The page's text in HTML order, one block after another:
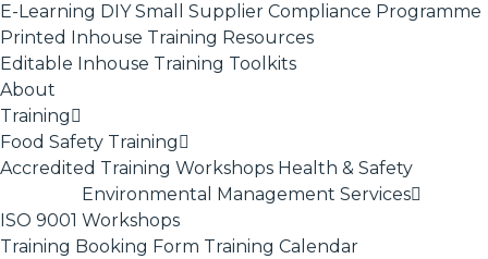
E-Learning DIY Small Supplier Compliance Programme
Printed Inhouse Training Resources
Editable Inhouse Training Toolkits
About
Training
Food Safety Training
Accredited Training Workshops Health & Safety
ISO 9001
Environmental Management Services
Workshops
Training Booking Form Training Calendar